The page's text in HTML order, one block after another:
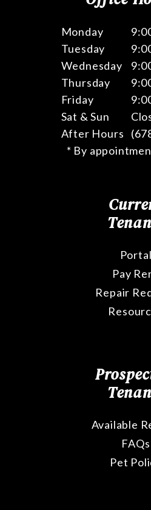
Monday
Tuesday
Wednesday
Thursday
Friday
Sat & Sun
After Hours
* By
Portal
Pay
Repair
Available
FAQs
Pet